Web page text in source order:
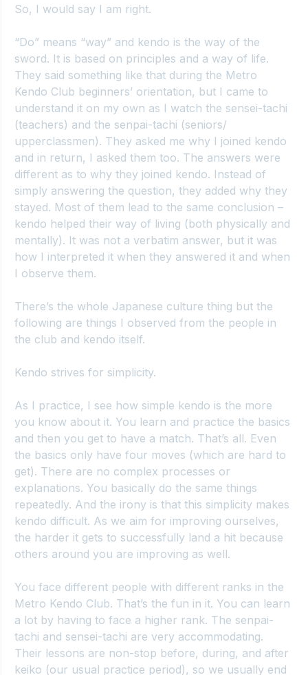
So, I would say I am right.
“Do” means “way” and kendo is the way of the
sword. It is based on principles and a way of life.
They said something like that during the Metro
Kendo Club beginners’ orientation, but I came to
understand it on my own as I watch the sensei-tachi
(teachers) and the senpai-tachi (seniors/
upperclassmen). They asked me why I joined kendo
and in return, I asked them too. The answers were
different as to why they joined kendo. Instead of
simply answering the question, they added why they
stayed. Most of them lead to the same conclusion –
kendo helped their way of living (both physically and
mentally). It was not a verbatim answer, but it was
how I interpreted it when they answered it and when
I observe them.
There’s the whole Japanese culture thing but the
following are things I observed from the people in
the club and kendo itself.
Kendo strives for simplicity.
As I practice, I see how simple kendo is the more
you know about it. You learn and practice the basics
and then you get to have a match. That’s all. Even
the basics only have four moves (which are hard to
get). There are no complex processes or
explanations. You basically do the same things
repeatedly. And the irony is that this simplicity makes
kendo difficult. As we aim for improving ourselves,
the harder it gets to successfully land a hit because
others around you are improving as well.
You face different people with different ranks in the
Metro Kendo Club. That’s the fun in it. You can learn
a lot by having to face a higher rank. The senpai-
tachi and sensei-tachi are very accommodating.
Their lessons are non-stop before, during, and after
keiko (our usual practice period), so we usually end